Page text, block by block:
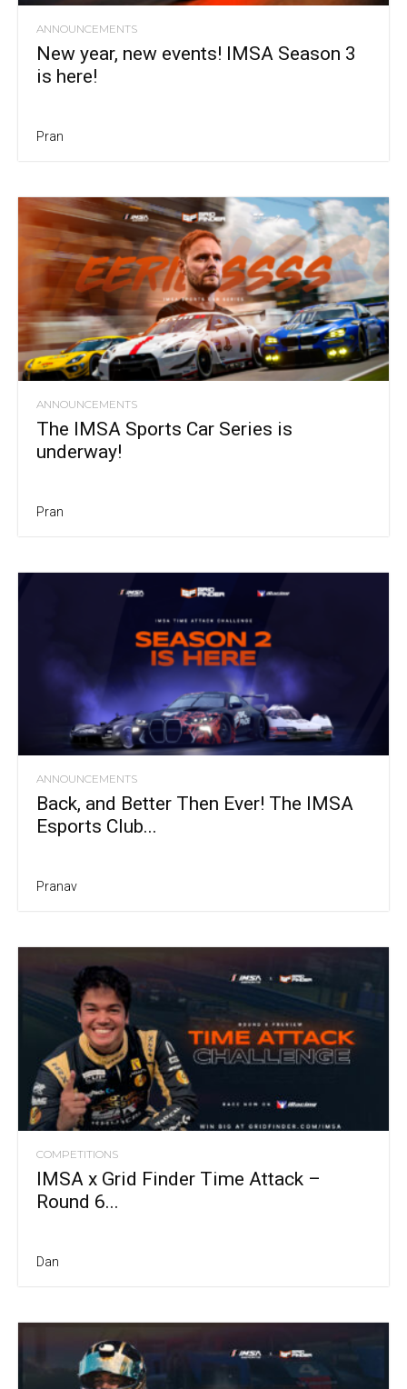
ANNOUNCEMENTS
New year, new events! IMSA Season 3
is here!
Pran
ANNOUNCEMENTS
The IMSA Sports Car Series is
underway!
Pran
ANNOUNCEMENTS
Back, and Better Then Ever! The IMSA
Esports Club...
Pranav
COMPETITIONS
IMSA x Grid Finder Time Attack –
Round 6...
Dan